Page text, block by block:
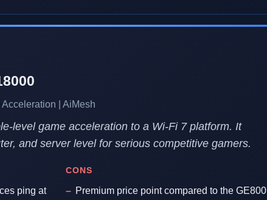
| AiMesh
level game acceleration to a Wi-Fi 7 platform. It
and server level for serious competitive gamers.
ping at
CONS
Premium price point compared to the GE800